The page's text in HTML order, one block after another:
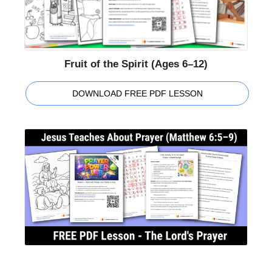
Fruit of the Spirit (Ages 6–12)
DOWNLOAD FREE PDF LESSON